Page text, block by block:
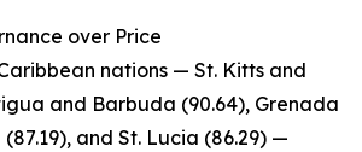
over Price
nations — St. Kitts and
and Barbuda (90.64), Grenada
and St. Lucia (86.29) —